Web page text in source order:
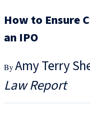
How to Ensure
an IPO
Amy Terry
Law Report